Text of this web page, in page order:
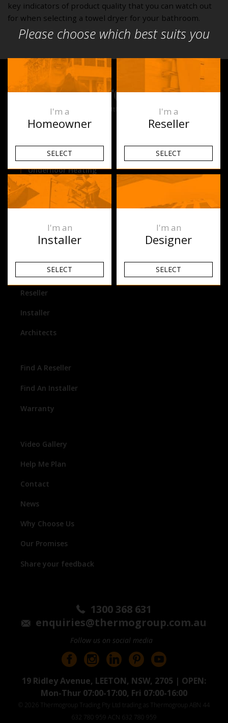
key indicators of product quality that you can watch out
for when selecting a towel dryer for your bathroom.
Products
Underfloor Heating
Heated Towel Rails
Space Heating
Ablaze Mirrors
Homeowner
Reseller
Installer
Architects
Find A Reseller
Find An Installer
Warranty
Video Gallery
Help Me Plan
Contact
News
Why Choose Us
Our Promises
Share your feedback
1300 368 631
enquiries@thermogroup.com.au
Follow us on social media
19 Ridley Avenue, LEETON, NSW, 2705 | OPEN:
Mon-Thur 07:00-17:00, Fri 07:00-16:00
© 2026 Thermogroup Trading Pty Ltd trading as Thermogroup ABN 44
632 780 959 ACN 632 780 959
Please choose which best suits you
I'm a
Homeowner
SELECT
I'm a
Reseller
SELECT
I'm an
Installer
SELECT
I'm an
Designer
SELECT